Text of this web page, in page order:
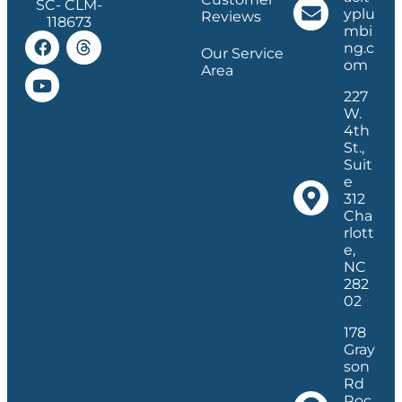
SC- CLM-
118673
Reviews
Our Service
Area
yplu
mbi
ng.c
om
227
W.
4th
St.,
Suit
e
312
Cha
rlott
e,
NC
282
02
178
Gray
son
Rd